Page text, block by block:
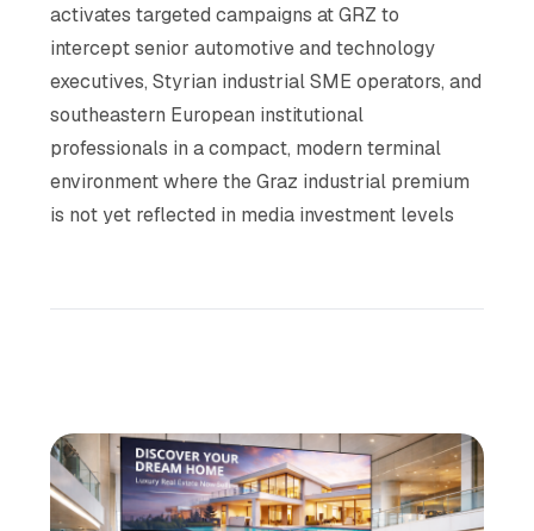
activates targeted campaigns at GRZ to
intercept senior automotive and technology
executives, Styrian industrial SME operators, and
southeastern European institutional
professionals in a compact, modern terminal
environment where the Graz industrial premium
is not yet reflected in media investment levels